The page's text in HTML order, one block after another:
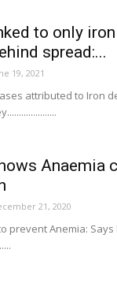
to only
spread:...
19, 2021
attributed to Iron
Anaemia
21, 2020
prevent Anemia: